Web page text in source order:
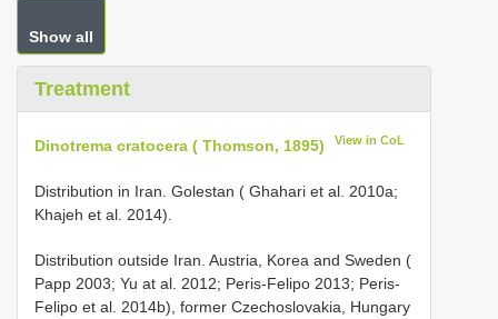
Show all
Treatment
Dinotrema cratocera ( Thomson, 1895) View in CoL
Distribution in Iran. Golestan ( Ghahari et al. 2010a;
Khajeh et al. 2014).
Distribution outside Iran. Austria, Korea and Sweden (
Papp 2003; Yu at al. 2012; Peris-Felipo 2013; Peris-
Felipo et al. 2014b), former Czechoslovakia, Hungary